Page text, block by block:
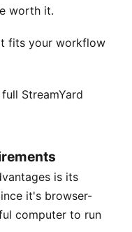
worth it.
fits your workflow
StreamYard
is its
it's browser-
computer to run